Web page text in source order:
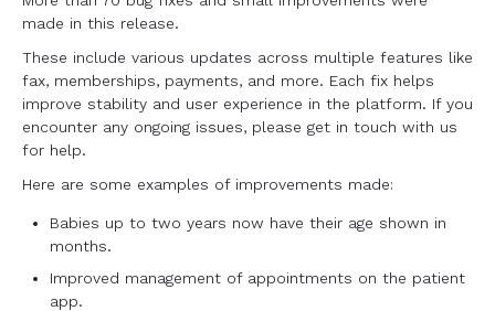
made in this release.
These include various updates across multiple features like
fax, memberships, payments, and more. Each fix helps
improve stability and user experience in the platform. If you
encounter any ongoing issues, please get in touch with us
for help.
Here are some examples of improvements made:
Babies up to two years now have their age shown in
months.
Improved management of appointments on the patient
app.